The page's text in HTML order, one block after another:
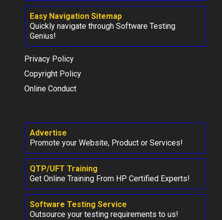
Easy Navigation Sitemap
Quickly navigate through Software Testing
Genius!
Privacy Policy
Copyright Policy
Online Conduct
Advertise
Promote your Website, Product or Services!
QTP/UFT Training
Get Online Training From HP Certified Experts!
Software Testing Service
Outsource your testing requirements to us!